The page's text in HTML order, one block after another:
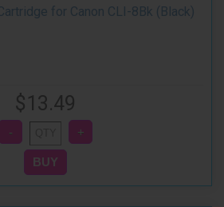
for Canon CLI-8Bk (Black)
$13.49